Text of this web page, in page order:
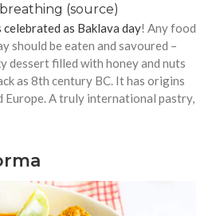
(source)
as Baklava day! Any food
should be eaten and savoured –
dessert filled with honey and nuts
as 8th century BC. It has origins
Europe. A truly international pastry,